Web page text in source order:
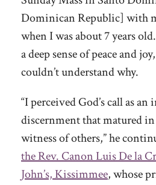
Dominican Republic] with
when I was about 7 years
a deep sense of peace and
couldn’t understand why.
“I perceived God’s call as
discernment that matured
witness of others,” he
the Rev. Canon Luis De la
John’s, Kissimmee, whose